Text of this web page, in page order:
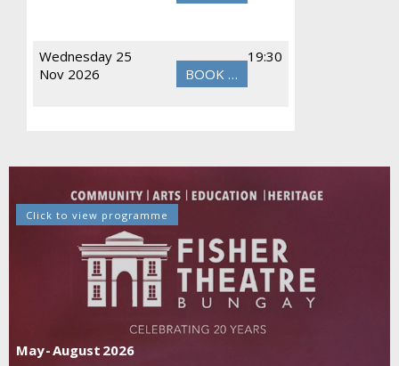
Wednesday 25
Nov 2026
19:30
BOOK NOW
May - August 2026
Click to view programme